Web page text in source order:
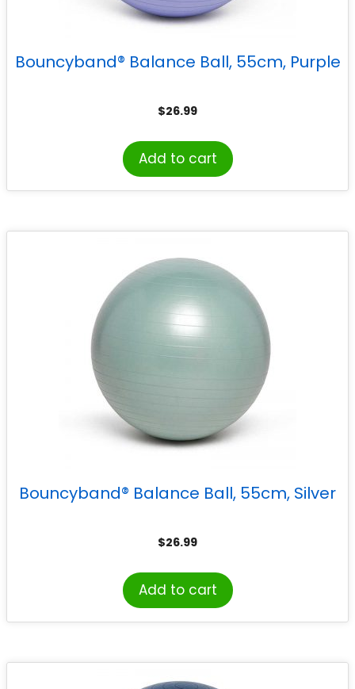
Bouncyband® Balance Ball, 55cm, Purple
$26.99
Add to cart
Bouncyband® Balance Ball, 55cm, Silver
$26.99
Add to cart